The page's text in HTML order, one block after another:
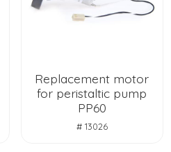
Replacement motor
for peristaltic pump
PP60
# 13026